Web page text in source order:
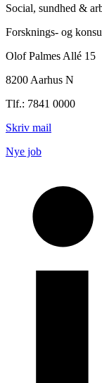
Social, sundhed &
Forsknings- og
Olof Palmes Allé 15
8200 Aarhus N
Tlf.: 7841 0000
Skriv mail
Nye job